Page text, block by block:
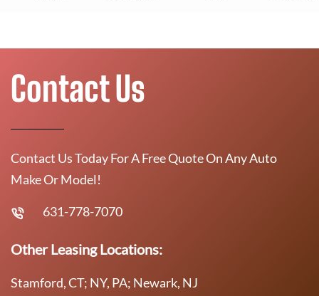
Contact Us
Contact Us Today For A Free Quote On Any Auto
Make Or Model!
631-778-7070
Other Leasing Locations:
Stamford, CT; NY, PA; Newark, NJ